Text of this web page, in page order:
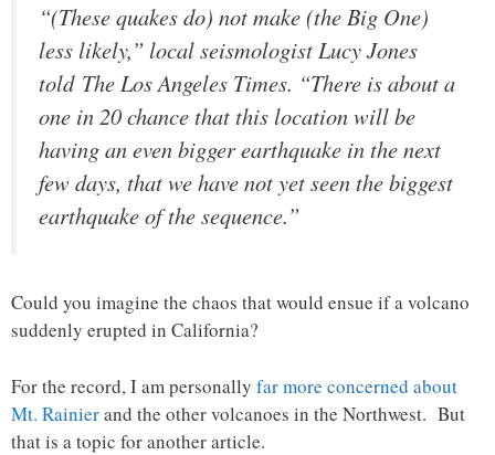
“(These quakes do) not make (the Big One)
less likely,” local seismologist Lucy Jones
told The Los Angeles Times. “There is about a
one in 20 chance that this location will be
having an even bigger earthquake in the next
few days, that we have not yet seen the biggest
earthquake of the sequence.”
Could you imagine the chaos that would ensue if a volcano
suddenly erupted in California?
For the record, I am personally far more concerned about
Mt. Rainierand the other volcanoes in the Northwest. But
that is a topic for another article.